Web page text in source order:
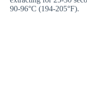
90-96°C (194-205°F).